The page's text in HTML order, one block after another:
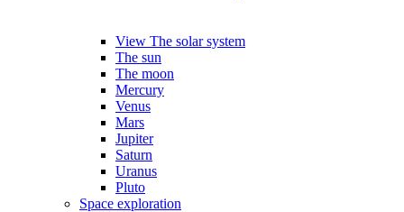
View The solar system
The sun
The moon
Mercury
Venus
Mars
Jupiter
Saturn
Uranus
Pluto
Space exploration